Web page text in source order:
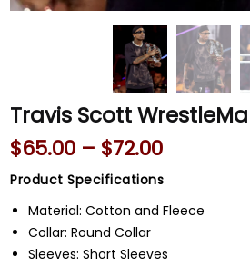
Travis Scott
$65.00 – $72.00
Product Specifications
Material: Cotton and Fleece
Collar: Round Collar
Sleeves: Short Sleeves